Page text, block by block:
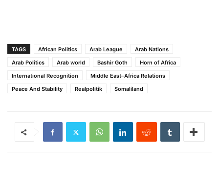
TAGS African Politics Arab League
Arab Nations
Arab Politics
Arab world Bashir Goth
Horn of Africa
International Recognition
Middle East–Africa Relations
Peace And Stability
Realpolitik Somaliland